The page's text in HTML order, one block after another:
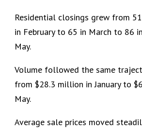
Residential closings grew from
in February to 65 in March to 86
May.
Volume followed the same
from $28.3 million in January to
May.
Average sale prices moved